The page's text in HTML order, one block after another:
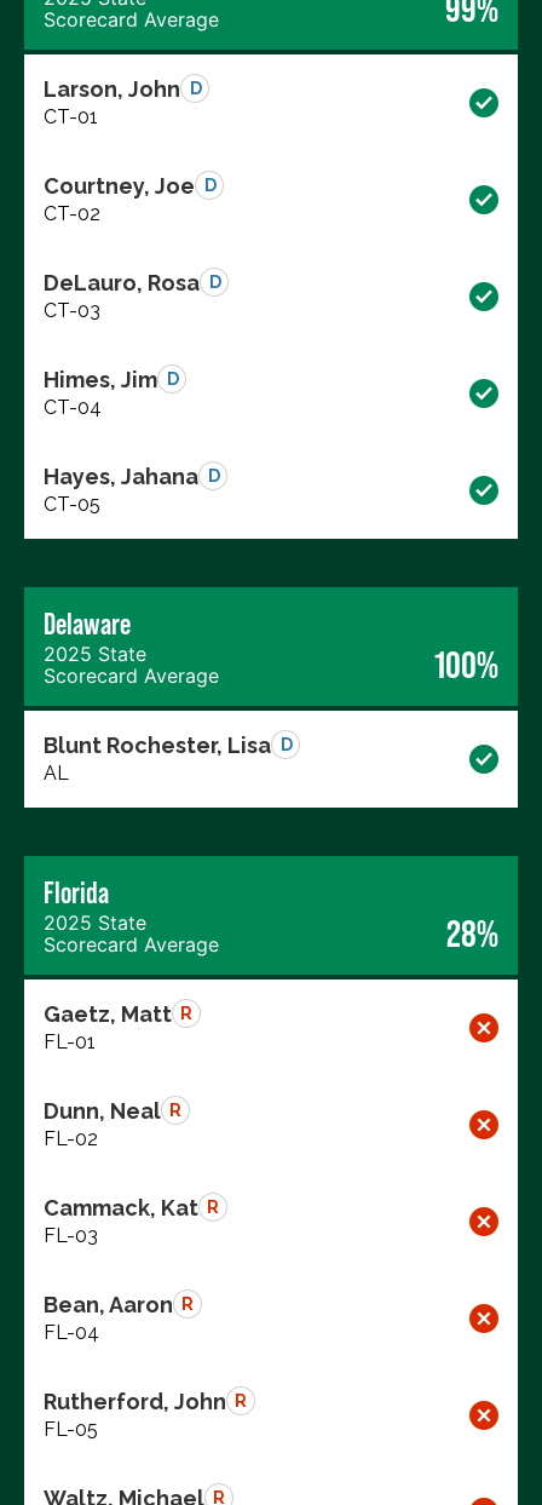
Scorecard Average
Larson, John D
CT-01
Courtney, Joe D
CT-02
DeLauro, Rosa D
CT-03
Himes, Jim D
CT-04
Hayes, Jahana D
CT-05
Delaware
2025 State
Scorecard Average
100%
Blunt Rochester, Lisa D
AL
Florida
2025 State
Scorecard Average
28%
Gaetz, Matt R
FL-01
Dunn, Neal R
FL-02
Cammack, Kat R
FL-03
Bean, Aaron R
FL-04
Rutherford, John R
FL-05
Waltz, Michael R